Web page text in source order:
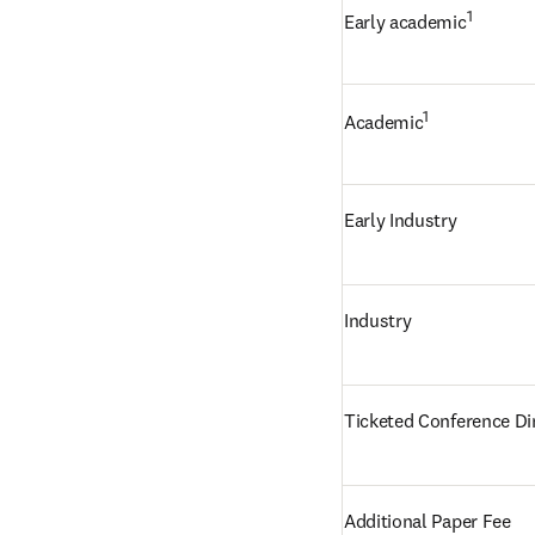
Early academic1
Academic1
Early Industry
Industry
Ticketed Conference
Additional Paper Fee